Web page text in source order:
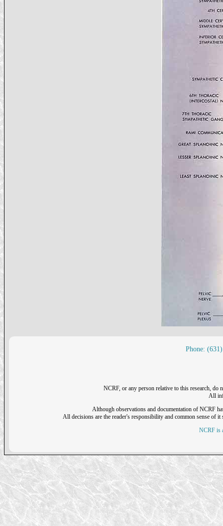
Phone:
NCRF, or any person relative to this research, do
All
Although observations and documentation of NCRF
All decisions are the reader's responsibility and common sense of
NCRF is